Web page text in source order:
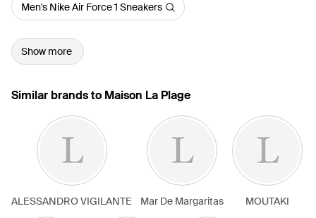
Men's Nike Air Force 1 Sneakers
Show more
Similar brands to Maison La Plage
ALESSANDRO VIGILANTE Mar De Margaritas MOUTAKI